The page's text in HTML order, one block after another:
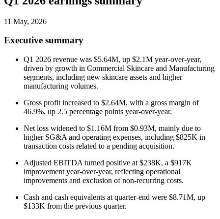
11 May, 2026
Executive summary
Q1 2026 revenue was $5.64M, up $2.1M year-over-year,
driven by growth in Commercial Skincare and Manufacturing
segments, including new skincare assets and higher
manufacturing volumes.
Gross profit increased to $2.64M, with a gross margin of
46.9%, up 2.5 percentage points year-over-year.
Net loss widened to $1.16M from $0.93M, mainly due to
higher SG&A and operating expenses, including $825K in
transaction costs related to a pending acquisition.
Adjusted EBITDA turned positive at $238K, a $917K
improvement year-over-year, reflecting operational
improvements and exclusion of non-recurring costs.
Cash and cash equivalents at quarter-end were $8.71M, up
$133K from the previous quarter.